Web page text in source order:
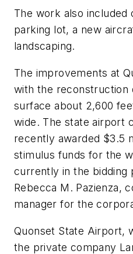
The work also
parking lot, a new
landscaping.
The improvements at
with the reconstruction
surface about 2,600
wide. The state airport
recently awarded $3.5
stimulus funds for the
currently in the bidding
Rebecca M. Pazienza,
manager for the
Quonset State Airport,
the private company